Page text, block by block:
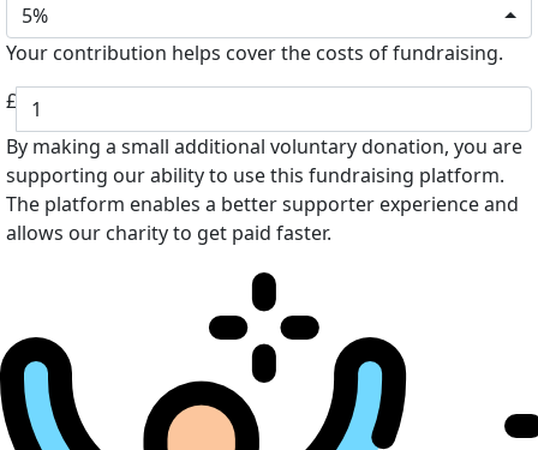
5%
Your contribution helps cover the costs of fundraising.
£
By making a small additional voluntary donation, you are
supporting our ability to use this fundraising platform.
The platform enables a better supporter experience and
allows our charity to get paid faster.